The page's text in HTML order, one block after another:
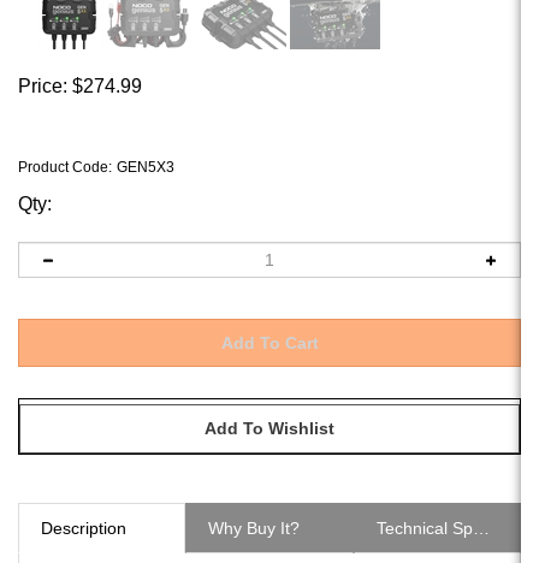
Price: $274.99
Product Code: GEN5X3
Qty:
Description